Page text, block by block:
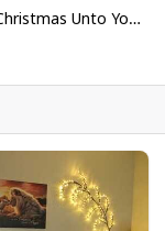
Christian Christmas Unto You Is Born A Savior Nativity Bible Verse T-Shirt